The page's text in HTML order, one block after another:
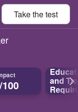
Take thetest
and